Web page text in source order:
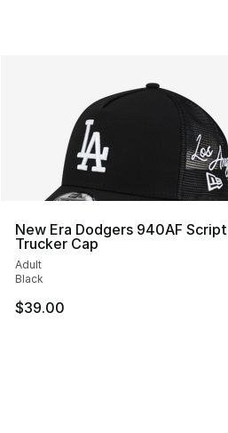
New Era Dodgers 940AF Script
Trucker Cap
Adult
Black
$39.00